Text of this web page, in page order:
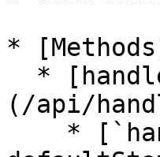
*
(/api/